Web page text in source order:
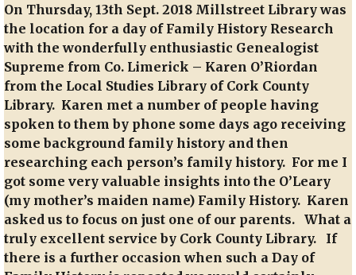
On Thursday, 13th Sept. 2018 Millstreet Library was
the location for a day of Family History Research
with the wonderfully enthusiastic Genealogist
Supreme from Co. Limerick – Karen O’Riordan
from the Local Studies Library of Cork County
Library. Karen met a number of people having
spoken to them by phone some days ago receiving
some background family history and then
researching each person’s family history. For me I
got some very valuable insights into the O’Leary
(my mother’s maiden name) Family History. Karen
asked us to focus on just one of our parents. What a
truly excellent service by Cork County Library. If
there is a further occasion when such a Day of